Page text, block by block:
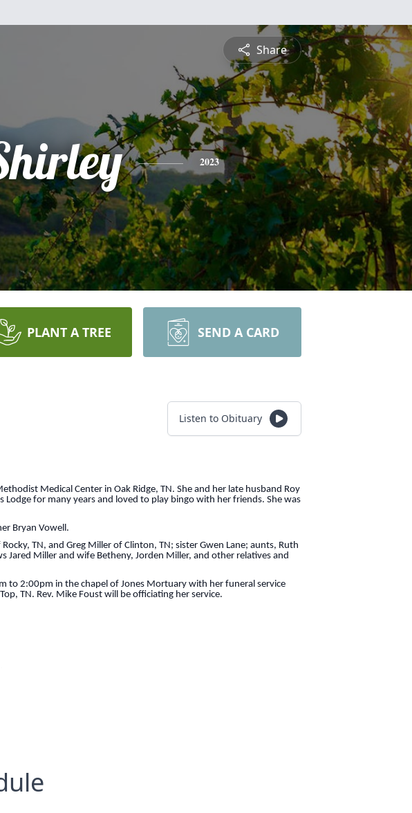
Share
2023
PLANT A TREE SEND A CARD
Listen to Obituary
Medical Center in Oak Ridge, TN. She and her late husband Roy
for many years and loved to play bingo with her friends. She was
Bryan Vowell.
TN, and Greg Miller of Clinton, TN; sister Gwen Lane; aunts, Ruth
Jared Miller and wife Betheny, Jorden Miller, and other relatives and
to 2:00pm in the chapel of Jones Mortuary with her funeral service
TN. Rev. Mike Foust will be officiating her service.